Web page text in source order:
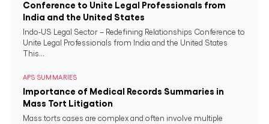
Conference to Unite Legal Professionals from
India and the United States
Indo-US Legal Sector – Redefining Relationships Conference to
Unite Legal Professionals from India and the United States
This...
APS SUMMARIES
Importance of Medical Records Summaries in
Mass Tort Litigation
Mass torts cases are complex and often involve multiple